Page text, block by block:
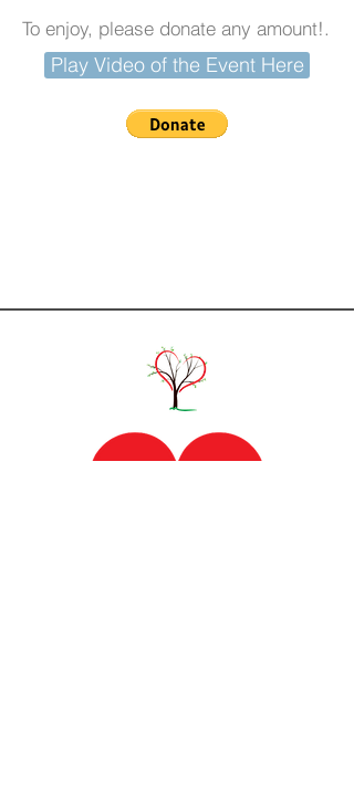
To enjoy, please donate any amount!.
Play Video of the Event Here